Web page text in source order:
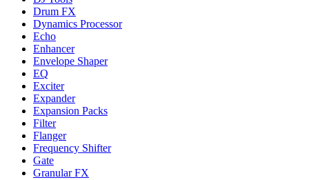
Drum FX
Dynamics Processor
Echo
Enhancer
Envelope Shaper
EQ
Exciter
Expander
Expansion Packs
Filter
Flanger
Frequency Shifter
Gate
Granular FX